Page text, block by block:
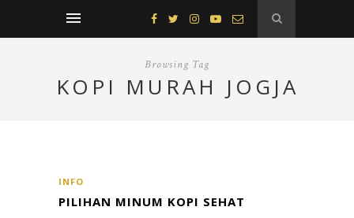
Browsing Tag
KOPI MURAH JOGJA
INFO
PILIHAN MINUM KOPI SEHAT